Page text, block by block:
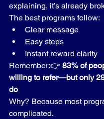
explaining, it’s already
The best programs follow:
Clear message
Easy steps
Instant reward clarity
Remember:👉 83% of
willing to refer—but only
do
Why? Because most
complicated.